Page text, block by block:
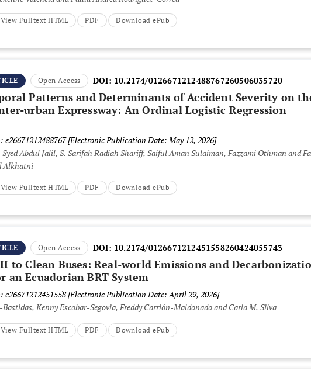
View Fulltext HTML PDF Download ePub
Open Access DOI: 10.2174/0126671212488767260506035720
Patterns and Determinants of Accident Severity on
urban Expressway: An Ordinal Logistic Regression
e26671212488767[Electronic Publication Date: May 12, 2026]
Abdul Jalil, S. Sarifah Radiah Shariff, Saiful Aman Sulaiman, Fazzami Othman and
Alkhatni
View Fulltext HTML PDF Download ePub
Open Access DOI: 10.2174/0126671212451558260424055743
to Clean Buses: Real-world Emissions and
an Ecuadorian BRT System
e26671212451558[Electronic Publication Date: April 29, 2026]
Kenny Escobar-Segovia, Freddy Carrión-Maldonado and Carla M. Silva
View Fulltext HTML PDF Download ePub